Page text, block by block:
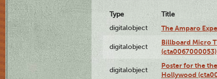
Type
Title
digitalobject
The Amparo
digitalobject
Billboard Micro
(cta0067000053)
digitalobject
Poster for the
Hollywood